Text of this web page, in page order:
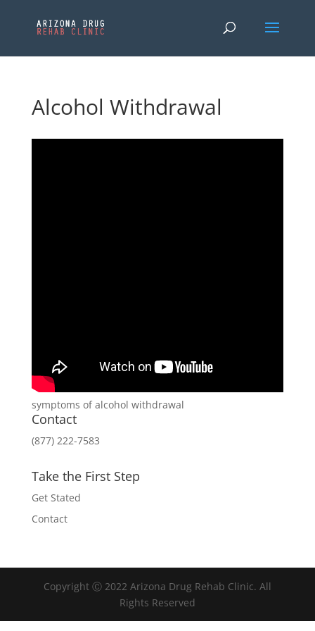
Alcohol Withdrawal
symptoms of alcohol withdrawal
Contact
(877) 222-7583
Take the First Step
Get Stated
Contact
Copyright Ⓒ 2022 Arizona Drug Rehab Clinic. All
Rights Reserved